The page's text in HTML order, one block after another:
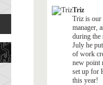
Triz
Triz is our
manager,
during the
July he
of work
new point
set up for
this year!